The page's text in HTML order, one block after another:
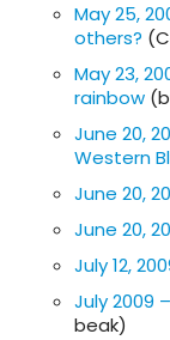
May 25,
others?
May 23,
rainbow
June 20,
Western
June 20,
June 20,
July 12,
July 2009
beak)